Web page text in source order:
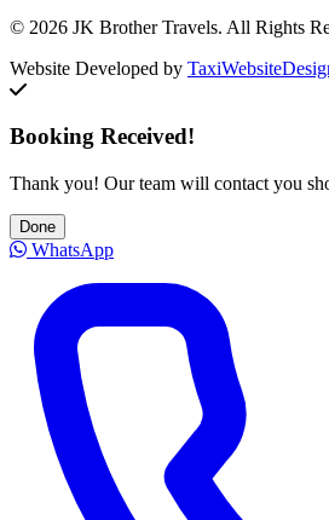
© 2026 JK Brother Travels. All Rights
Website Developed by
Booking Received!
Thank you! Our team will contact you
Done
WhatsApp